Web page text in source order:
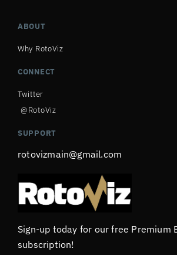
ABOUT
Why RotoViz
CONNECT
Twitter
@RotoViz
SUPPORT
rotovizmain@gmail.com
Sign-up today for our free Premium
subscription!